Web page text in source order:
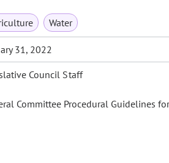
Water
31, 2022
Council Staff
Committee Procedural Guidelines